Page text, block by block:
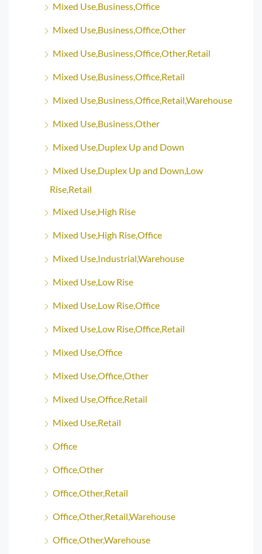
Mixed Use,Business,Office
Mixed Use,Business,Office,Other
Mixed Use,Business,Office,Other,Retail
Mixed Use,Business,Office,Retail
Mixed Use,Business,Office,Retail,Warehouse
Mixed Use,Business,Other
Mixed Use,Duplex Up and Down
Mixed Use,Duplex Up and Down,Low
Rise,Retail
Mixed Use,High Rise
Mixed Use,High Rise,Office
Mixed Use,Industrial,Warehouse
Mixed Use,Low Rise
Mixed Use,Low Rise,Office
Mixed Use,Low Rise,Office,Retail
Mixed Use,Office
Mixed Use,Office,Other
Mixed Use,Office,Retail
Mixed Use,Retail
Office
Office,Other
Office,Other,Retail
Office,Other,Retail,Warehouse
Office,Other,Warehouse